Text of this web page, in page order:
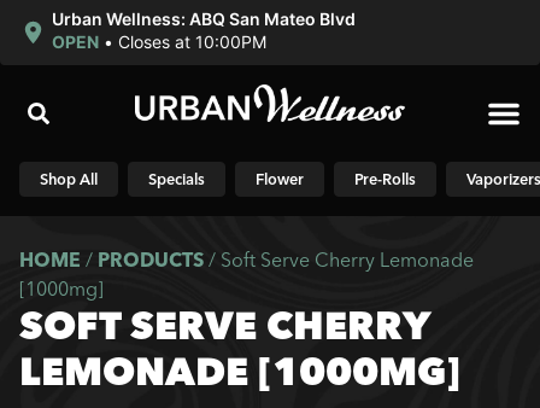
Urban Wellness: ABQ San Mateo Blvd
OPEN • Closes at 10:00PM
Shop All Specials Flower Pre-Rolls Vaporizers
HOME / PRODUCTS / Soft Serve Cherry Lemonade
[1000mg]
SOFT SERVE CHERRY
LEMONADE [1000MG]